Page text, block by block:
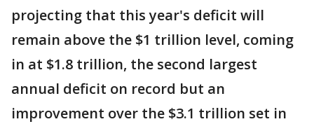
projecting that this year's deficit will
remain above the $1 trillion level, coming
in at $1.8 trillion, the second largest
annual deficit on record but an
improvement over the $3.1 trillion set in